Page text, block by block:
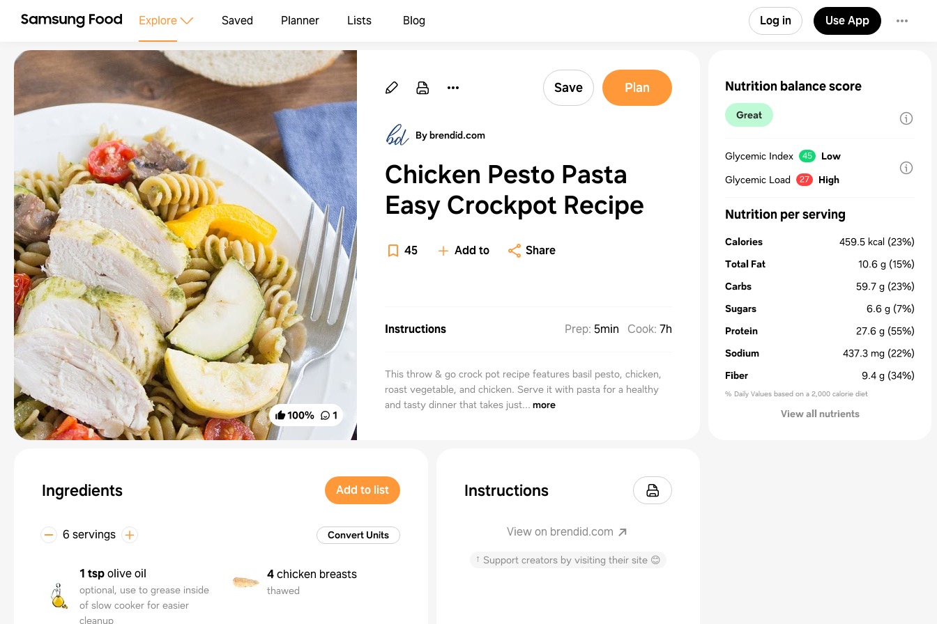
Explore Saved Planner Lists Blog Log in Use App
100% 1
Save Plan
By brendid.com
Chicken Pesto Pasta
Easy Crockpot Recipe
45 Add to Share
Instructions Prep: 5min Cook: 7h
This throw & go crock pot recipe features basil pesto, chicken,
roast vegetable, and chicken. Serve it with pasta for a healthy
and tasty dinner that takes just... more
Ingredients Add to list
6 servings Convert Units
1 tspolive oil
optional, use to grease inside
of slow cooker for easier
cleanup
4chicken breasts
thawed
Instructions
View on brendid.com
↑ Support creators by visiting their site 😊
Nutrition balance score
Great
Glycemic Index 45
Low
Glycemic Load
27 High
Nutrition per serving
Calories 459.5 kcal (23%)
Total Fat
10.6 g (15%)
Carbs
59.7 g (23%)
Sugars
6.6 g (7%)
Protein
27.6 g (55%)
Sodium
437.3 mg (22%)
Fiber
9.4 g (34%)
% Daily Values based on a 2,000 calorie diet
View all nutrients